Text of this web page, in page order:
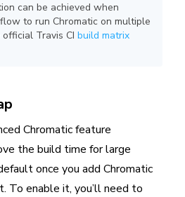
can be achieved when
to run Chromatic on multiple
Travis CI build matrix
Chromatic feature
the build time for large
once you add Chromatic
To enable it, you’ll need to